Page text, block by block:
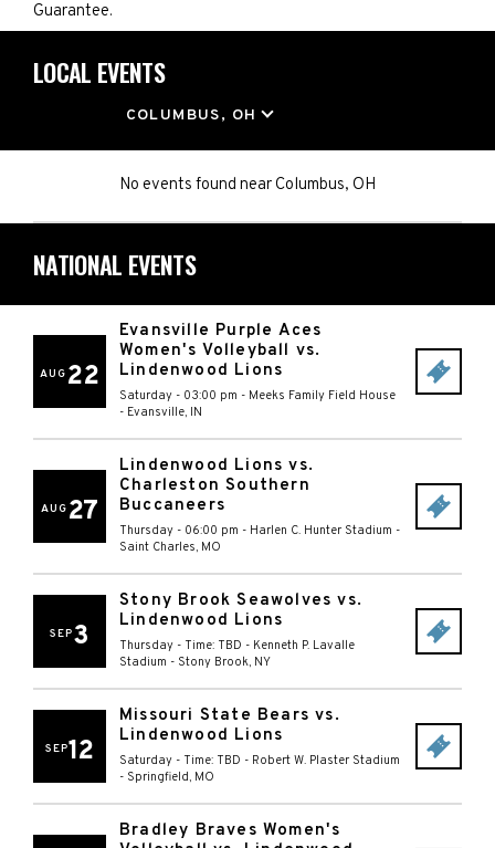
Guarantee.
LOCAL EVENTS
COLUMBUS, OH
No events found nearColumbus, OH
NATIONAL EVENTS
AUG 22
Evansville Purple Aces
Women's Volleyball vs.
Lindenwood Lions
Saturday - 03:00 pm - Meeks Family Field House
- Evansville, IN
AUG 27
Lindenwood Lions vs.
Charleston Southern
Buccaneers
Thursday - 06:00 pm - Harlen C. Hunter Stadium -
Saint Charles, MO
SEP3
Stony Brook Seawolves vs.
Lindenwood Lions
Thursday - Time: TBD - Kenneth P. Lavalle
Stadium - Stony Brook, NY
SEP12
Missouri State Bears vs.
Lindenwood Lions
Saturday - Time: TBD - Robert W. Plaster Stadium
- Springfield, MO
Bradley Braves Women's